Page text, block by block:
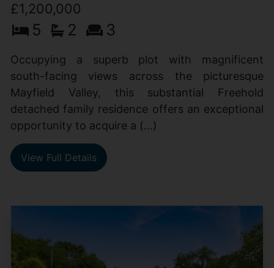
£1,200,000
5 2 3
Occupying a superb plot with magnificent
south-facing views across the picturesque
Mayfield Valley, this substantial Freehold
detached family residence offers an exceptional
opportunity to acquire a (...)
View Full Details